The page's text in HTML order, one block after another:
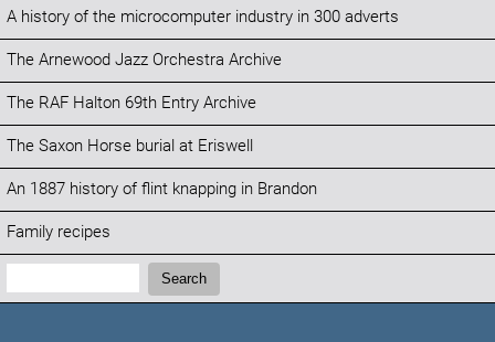
A history of the microcomputer industry in 300 adverts
The Arnewood Jazz Orchestra Archive
The RAF Halton 69th Entry Archive
The Saxon Horse burial at Eriswell
An 1887 history of flint knapping in Brandon
Family recipes
Search:
Search